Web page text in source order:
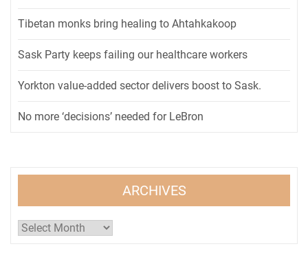
Tibetan monks bring healing to Ahtahkakoop
Sask Party keeps failing our healthcare workers
Yorkton value-added sector delivers boost to Sask.
No more ‘decisions’ needed for LeBron
ARCHIVES
Archives